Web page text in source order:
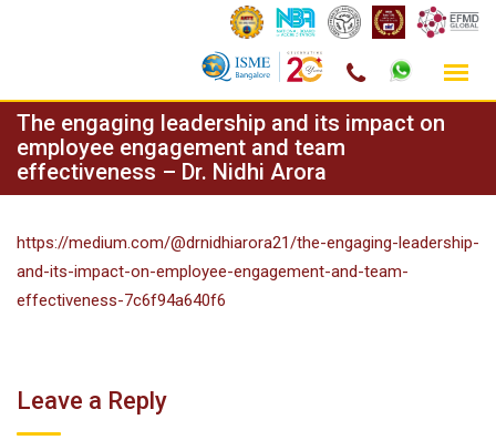
Skip
content
The engaging leadership and its impact on
employee engagement and team
effectiveness – Dr. Nidhi Arora
https://medium.com/@drnidhiarora21/the-engaging-leadership-
and-its-impact-on-employee-engagement-and-team-
effectiveness-7c6f94a640f6
Leave a Reply